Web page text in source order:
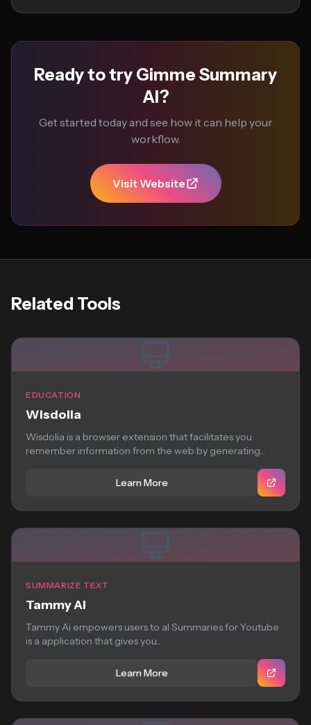
Ready to try Gimme Summary
AI?
Get started today and see how it can help your
workflow.
Visit Website
Related Tools
EDUCATION
Wisdolia
Wisdolia is a browser extension that facilitates you
remember information from the web by generating...
Learn More
SUMMARIZE TEXT
Tammy Ai
Tammy Ai empowers users to aI Summaries for Youtube
is a application that gives you...
Learn More